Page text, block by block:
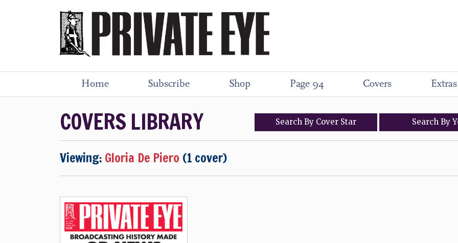
Home Subscribe Shop Page 94 Covers Extras
COVERS LIBRARY SearchBy Cover Star Search By
Viewing: Gloria De Piero (1 cover)